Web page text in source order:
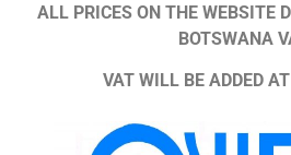
ALL PRICES ON THE WEBSITE
BOTSWANA
VAT WILL BE ADDED